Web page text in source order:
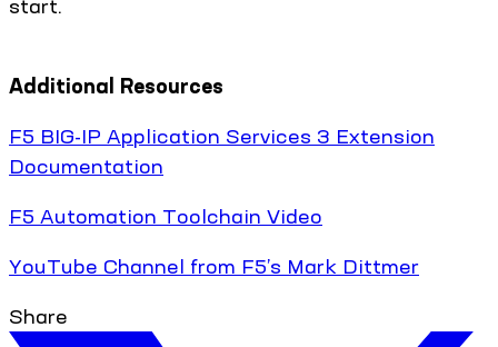
start.
Additional Resources
F5 BIG-IP Application Services 3 Extension
Documentation
F5 Automation Toolchain Video
YouTube Channel from F5’s Mark Dittmer
Share